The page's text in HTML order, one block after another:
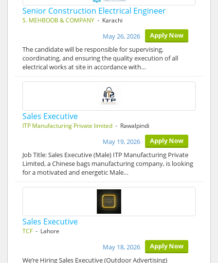
Senior Construction Electrical Engineer
S. MEHBOOB & COMPANY - Karachi
Apply Now
May 26, 2026
The candidate will be responsible for supervising,
coordinating, and ensuring the quality execution of all
electrical works at site in accordance with…
Sales Executive
ITP Manufacturing Private limited - Rawalpindi
Apply Now
May 19, 2026
Job Title: Sales Executive (Male) ITP Manufacturing Private
Limited, a Chinese bags manufacturing company, is looking
for a motivated and energetic Male…
Sales Executive
TCF - Lahore
Apply Now
May 18, 2026
We’re Hiring Sales Executive (Outdoor Advertising)